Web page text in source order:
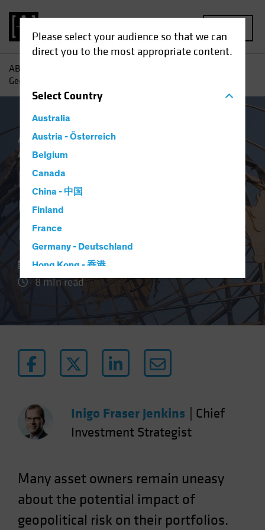
Please select your audience so that we can
direct you to the most appropriate content.
SelectCountry
Australia
Austria - Österreich
Belgium
Canada
China - 中国
Finland
France
Germany - Deutschland
Hong Kong - 香港
Hungary
Latin America
Luxembourg and Other EMEA
New Zealand
Norway
Portugal
Singapore
South Korea - 대한민국
AB
Geopolitical Risk Means for Portfolios
AB IQ Asset Allocation
Asset
Blog
Exploring What
Geopolitical Risk
Means for Portfolios
09 December 2022
8 min read
Inigo Fraser Jenkins
Chief
Investment Strategist
Many asset owners remain uneasy
about the potential impact of
geopolitical risk on their portfolios.